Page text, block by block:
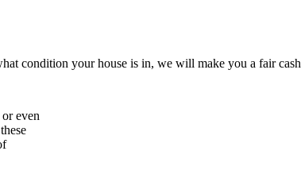
condition your house is in, we will make you a fair cash
even